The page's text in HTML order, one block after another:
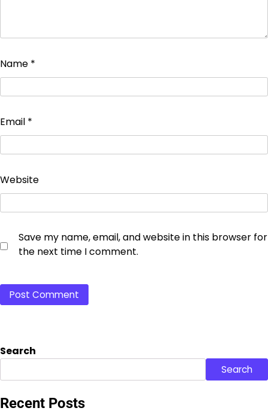
Name *
Email *
Website
Save my name, email, and website in this browser for
the next time I comment.
Search
Search
Recent Posts